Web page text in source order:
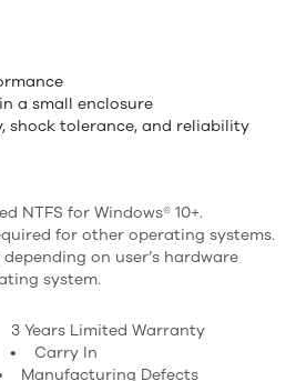
a small enclosure
shock tolerance, and reliability
NTFS for Windows® 10+.
for other operating systems.
on user’s hardware
system.
Years Limited Warranty
• Carry In
Manufacturing Defects